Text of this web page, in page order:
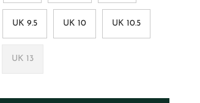
UK 9.5 UK 10 UK 10.5
UK 13